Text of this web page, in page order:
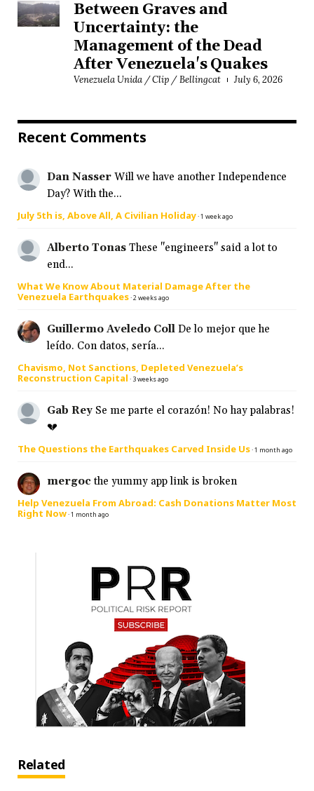
Between Graves and
Uncertainty: the
Management of the Dead
After Venezuela's Quakes
Venezuela Unida / Clip / Bellingcat July 6, 2026
Recent Comments
Dan Nasser Will we have another Independence
Day? With the...
July 5th is, Above All, A Civilian Holiday·1 week ago
Alberto Tonas These "engineers" said a lot to
end...
What We Know About Material Damage After the
Venezuela Earthquakes·2 weeks ago
Guillermo Aveledo Coll De lo mejor que he
leído. Con datos, sería...
Chavismo, Not Sanctions, Depleted Venezuela’s
Reconstruction Capital · 3 weeks ago
Gab Rey Se me parte el corazón! No hay palabras!
💔
The Questions the Earthquakes Carved Inside Us·1 month ago
mergoc the yummy app link is broken
Help Venezuela From Abroad: Cash Donations Matter Most
Right Now·1 month ago
Related